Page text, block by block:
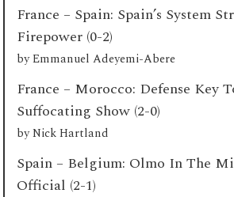
France – Spain: Spain’s System
Firepower (0-2)
byEmmanuel Adeyemi-Abere
France – Morocco: Defense Key
Suffocating Show (2-0)
byNick Hartland
Spain – Belgium: Olmo In The
Official (2-1)